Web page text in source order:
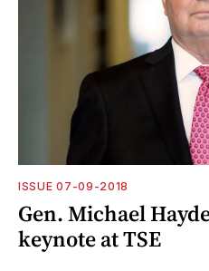
ISSUE 07-09-2018
Gen. Michael
keynote at TSE